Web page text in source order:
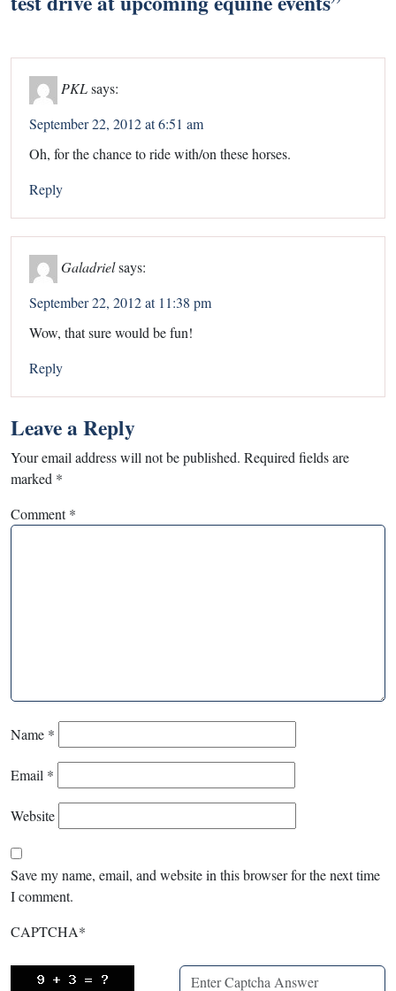
PKLsays:
September 22, 2012 at 6:51 am
Oh, for the chance to ride with/on these horses.
Reply
Galadrielsays:
September 22, 2012 at 11:38 pm
Wow, that sure would be fun!
Reply
Leave a Reply
Your email address will not be published. Required fields are
marked *
Comment*
Name *
Email *
Website
Save my name, email, and website in this browser for the next time
I comment.
CAPTCHA*